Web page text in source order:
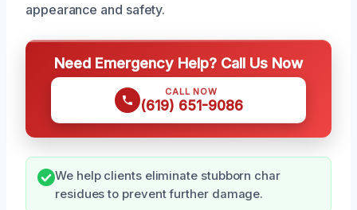
appearance and safety.
Need Emergency Help? Call Us Now
CALL NOW
(619) 651-9086
We help clients eliminate stubborn char
residues to prevent further damage.